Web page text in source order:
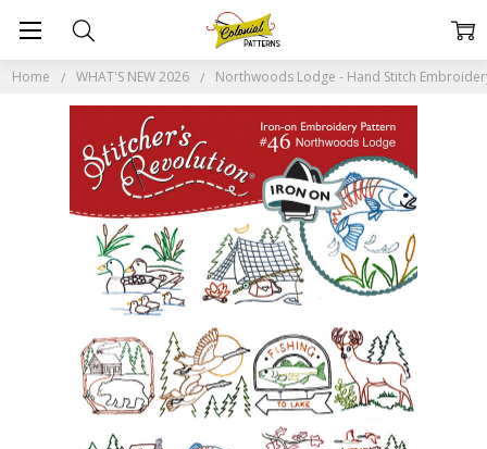
Home WHAT'S NEW 2026 Northwoods Lodge - Hand Stitch